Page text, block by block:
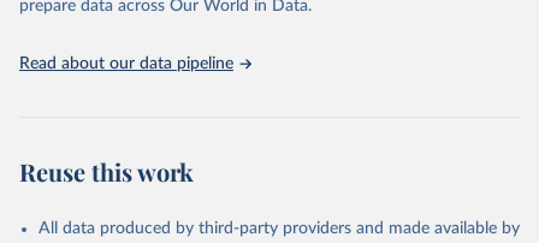
prepare data across Our World in Data.
Read about our data pipeline
Reuse this work
All data produced by third-party providers and made available by